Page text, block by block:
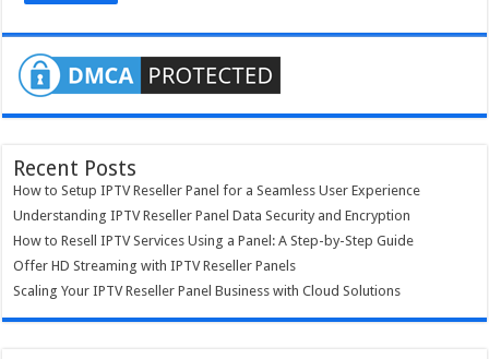
Recent Posts
How to Setup IPTV Reseller Panel for a Seamless User Experience
Understanding IPTV Reseller Panel Data Security and Encryption
How to Resell IPTV Services Using a Panel: A Step-by-Step Guide
Offer HD Streaming with IPTV Reseller Panels
Scaling Your IPTV Reseller Panel Business with Cloud Solutions